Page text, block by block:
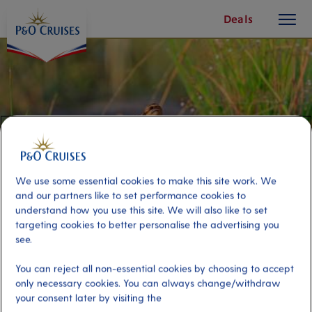
Content
Deals
button
Darwin Wetland Discovery
Port
We use some essential cookies to make this site work. We
and our partners like to set performance cookies to
understand how you use this site. We will also like to set
targeting cookies to better personalise the advertising you
see.
You can reject all non-essential cookies by choosing to accept
only necessary cookies. You can always change/withdraw
your consent later by visiting the